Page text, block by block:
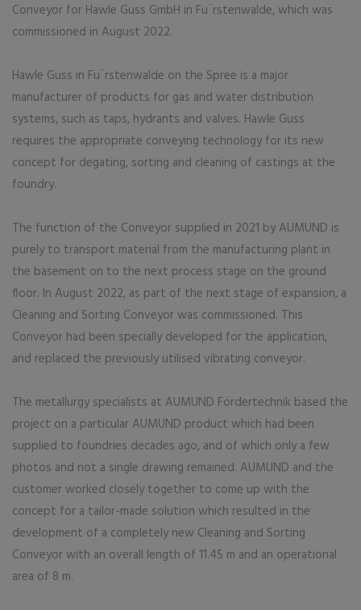
Conveyor for Hawle Guss GmbH in Fu¨rstenwalde, which was
commissioned in August 2022.
Hawle Guss in Fu¨rstenwalde on the Spree is a major
manufacturer of products for gas and water distribution
systems, such as taps, hydrants and valves. Hawle Guss
requires the appropriate conveying technology for its new
concept for degating, sorting and cleaning of castings at the
foundry.
The function of the Conveyor supplied in 2021 by AUMUND is
purely to transport material from the manufacturing plant in
the basement on to the next process stage on the ground
floor. In August 2022, as part of the next stage of expansion, a
Cleaning and Sorting Conveyor was commissioned. This
Conveyor had been specially developed for the application,
and replaced the previously utilised vibrating conveyor.
The metallurgy specialists at AUMUND Fördertechnik based the
project on a particular AUMUND product which had been
supplied to foundries decades ago, and of which only a few
photos and not a single drawing remained. AUMUND and the
customer worked closely together to come up with the
concept for a tailor-made solution which resulted in the
development of a completely new Cleaning and Sorting
Conveyor with an overall length of 11.45 m and an operational
area of 8 m.